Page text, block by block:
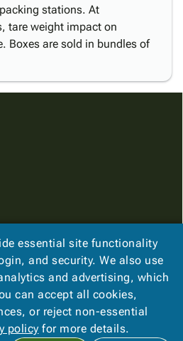
stations. At
tare weight impact on
Boxes are sold in bundles of
essential site functionality
and security. We also use
and advertising, which
can accept all cookies,
or reject non-essential
policy for more details.